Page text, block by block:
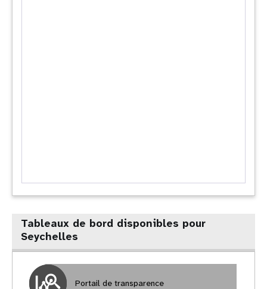
Tableaux de bord disponibles pour
Seychelles
Portail de transparence